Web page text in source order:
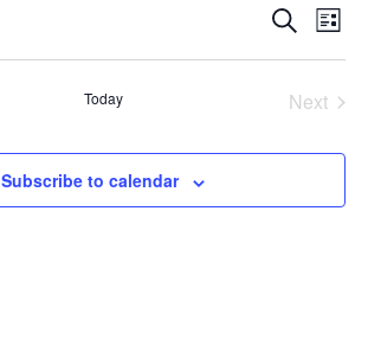
and
Search
List
Today Next
Subscribe to calendar